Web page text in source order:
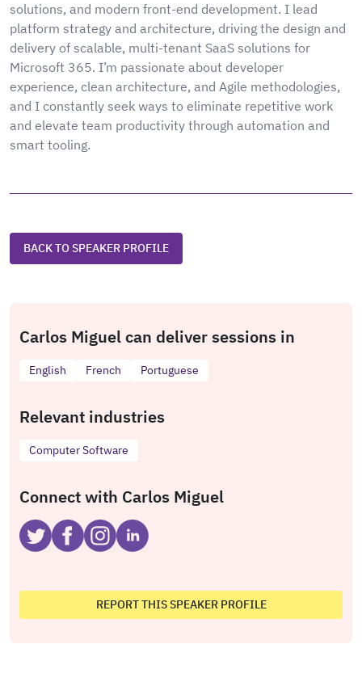
solutions, and modern front-end development. I lead
platform strategy and architecture, driving the design and
delivery of scalable, multi-tenant SaaS solutions for
Microsoft 365. I’m passionate about developer
experience, clean architecture, and Agile methodologies,
and I constantly seek ways to eliminate repetitive work
and elevate team productivity through automation and
smart tooling.
BACK TO SPEAKER PROFILE
Carlos Miguel can deliver sessions in
English French Portuguese
Relevant industries
Computer Software
Connect with Carlos Miguel
REPORT THIS SPEAKER PROFILE